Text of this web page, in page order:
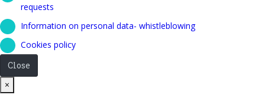
requests
Information on personal data- whistleblowing
Cookies policy
Close
×